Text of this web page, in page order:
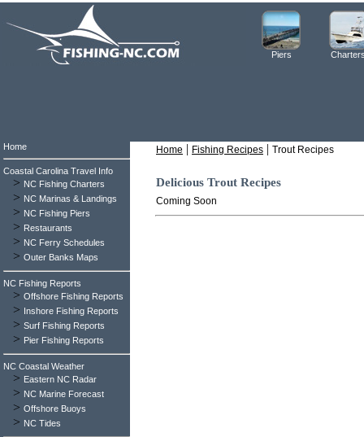
Piers
Home | Fishing Recipes | Trout Recipes
Delicious Trout Recipes
Coming Soon
Home
Coastal Carolina Travel Info
> NC Fishing Charters
> NC Marinas & Landings
> NC Fishing Piers
> Restaurants
> NC Ferry Schedules
> Outer Banks Maps
NC Fishing Reports
> Offshore Fishing Reports
> Inshore Fishing Reports
> Surf Fishing Reports
> Pier Fishing Reports
NC Coastal Weather
> Eastern NC Radar
> NC Marine Forecast
> Offshore Buoys
> NC Tides